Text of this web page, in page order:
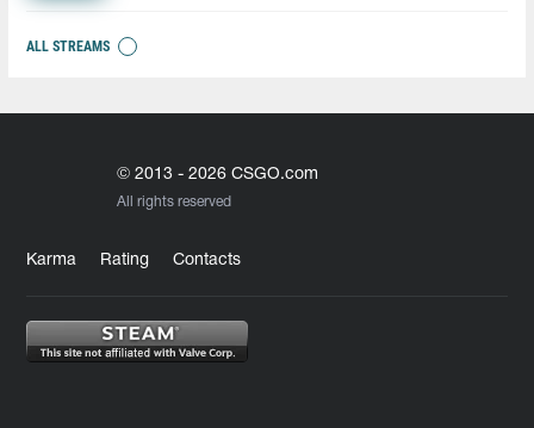
ALL STREAMS
© 2013 - 2026 CSGO.com
All rights reserved
Karma Rating Contacts